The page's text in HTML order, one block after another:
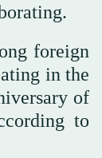
foreign
in the
of
to